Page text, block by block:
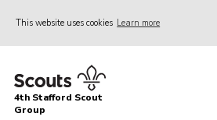
This website uses cookies Learn more
Home
News & Events
4th Stafford Scout
Group